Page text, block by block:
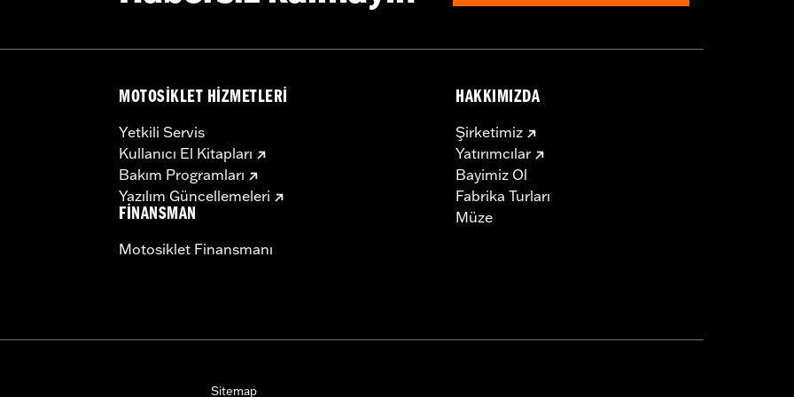
above for details
instructions
to www.h-d.com/warrantyfor full details
MOTOSIKLET HIZMETLERI
Yetkili Servis
Kullanıcı El Kitapları
Bakım Programları
Yazılım Güncellemeleri
FINANSMAN
Motosiklet Finansmanı
HAKKIMIZDA
Şirketimiz
Yatırımcılar
Bayimiz Ol
Fabrika Turları
Müze
Sitemap